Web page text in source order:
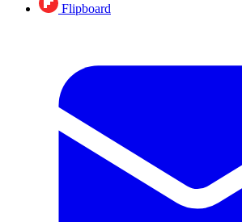
Flipboard